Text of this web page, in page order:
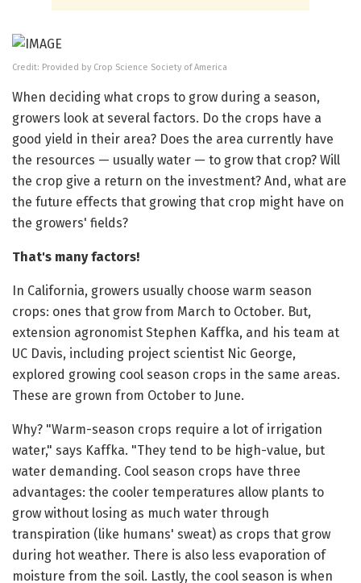
Credit: Provided by Crop Science Society of America
When deciding what crops to grow during a season,
growers look at several factors. Do the crops have a
good yield in their area? Does the area currently have
the resources — usually water — to grow that crop? Will
the crop give a return on the investment? And, what are
the future effects that growing that crop might have on
the growers' fields?
That's many factors!
In California, growers usually choose warm season
crops: ones that grow from March to October. But,
extension agronomist Stephen Kaffka, and his team at
UC Davis, including project scientist Nic George,
explored growing cool season crops in the same areas.
These are grown from October to June.
Why? "Warm-season crops require a lot of irrigation
water," says Kaffka. "They tend to be high-value, but
water demanding. Cool season crops have three
advantages: the cooler temperatures allow plants to
grow without losing as much water through
transpiration (like humans' sweat) as crops that grow
during hot weather. There is also less evaporation of
moisture from the soil. Lastly, the cool season is when